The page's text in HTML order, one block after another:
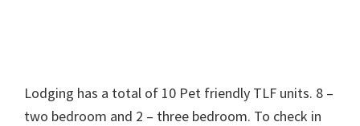
Lodging has a total of 10 Pet friendly TLF units. 8 –
two bedroom and 2 – three bedroom. To check in